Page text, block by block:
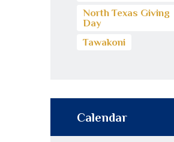
North Texas Giving
Day
Tawakoni
Calendar